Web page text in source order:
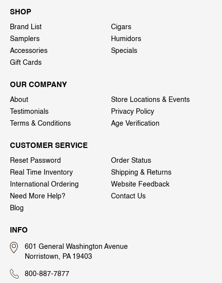
SHOP
Brand List
Cigars
Samplers
Humidors
Accessories
Specials
Gift Cards
OUR COMPANY
About
Store Locations & Events
Testimonials
Privacy Policy
Terms & Conditions
Age Verification
CUSTOMER SERVICE
Reset Password
Order Status
Real Time Inventory
Shipping & Returns
International Ordering
Website Feedback
Need More Help?
Contact Us
Blog
INFO
601 General Washington Avenue
Norristown, PA 19403
800-887-7877